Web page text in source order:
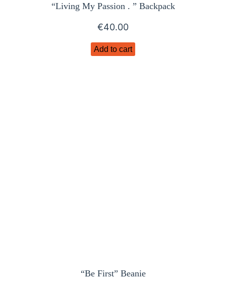
“Living My Passion . ” Backpack
€40.00
Add to cart
“Be First” Beanie